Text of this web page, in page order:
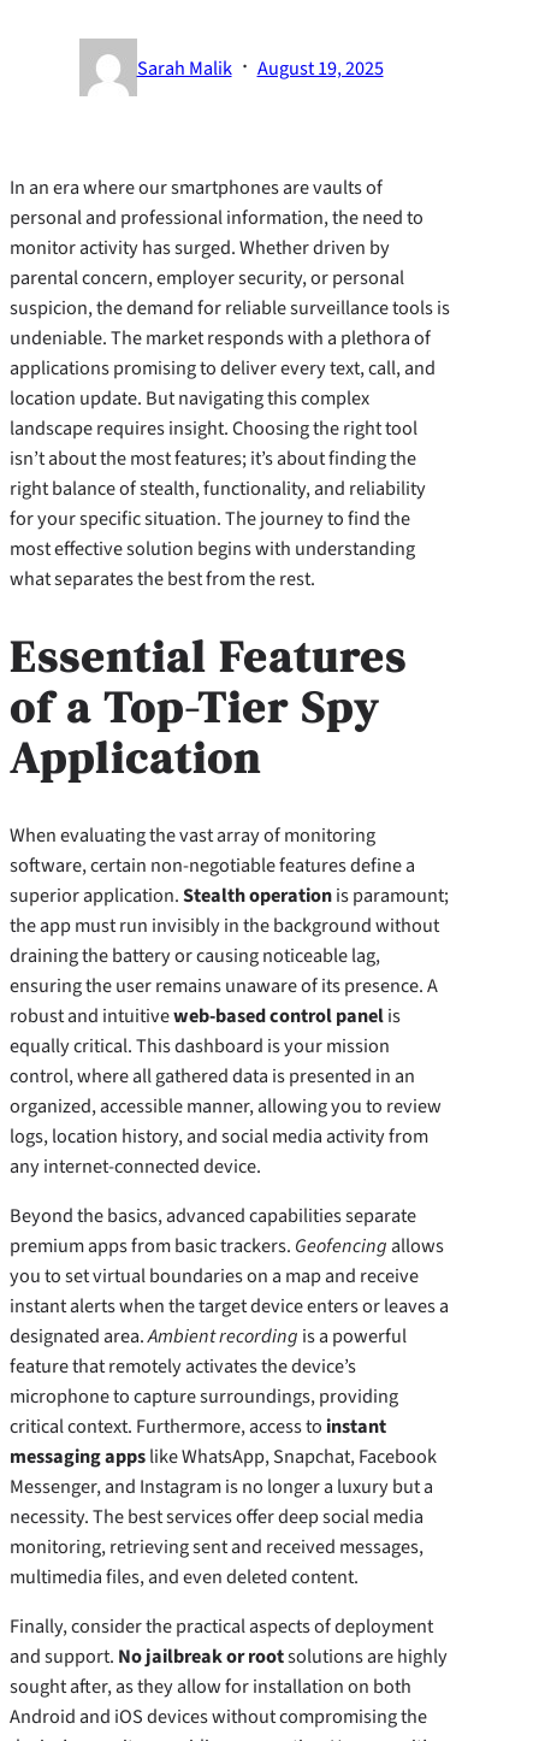
Sarah Malik · August 19, 2025
In an era where our smartphones are vaults of
personal and professional information, the need to
monitor activity has surged. Whether driven by
parental concern, employer security, or personal
suspicion, the demand for reliable surveillance tools is
undeniable. The market responds with a plethora of
applications promising to deliver every text, call, and
location update. But navigating this complex
landscape requires insight. Choosing the right tool
isn’t about the most features; it’s about finding the
right balance of stealth, functionality, and reliability
for your specific situation. The journey to find the
most effective solution begins with understanding
what separates the best from the rest.
Essential Features
of a Top-Tier Spy
Application
When evaluating the vast array of monitoring
software, certain non-negotiable features define a
superior application.Stealth operationis paramount;
the app must run invisibly in the background without
draining the battery or causing noticeable lag,
ensuring the user remains unaware of its presence. A
robust and intuitiveweb-based control panelis
equally critical. This dashboard is your mission
control, where all gathered data is presented in an
organized, accessible manner, allowing you to review
logs, location history, and social media activity from
any internet-connected device.
Beyond the basics, advanced capabilities separate
premium apps from basic trackers. Geofencing allows
you to set virtual boundaries on a map and receive
instant alerts when the target device enters or leaves a
designated area.Ambient recording is a powerful
feature that remotely activates the device’s
microphone to capture surroundings, providing
critical context. Furthermore, access to instant
messaging appslike WhatsApp, Snapchat, Facebook
Messenger, and Instagram is no longer a luxury but a
necessity. The best services offer deep social media
monitoring, retrieving sent and received messages,
multimedia files, and even deleted content.
Finally, consider the practical aspects of deployment
and support. No jailbreak or rootsolutions are highly
sought after, as they allow for installation on both
Android and iOS devices without compromising the